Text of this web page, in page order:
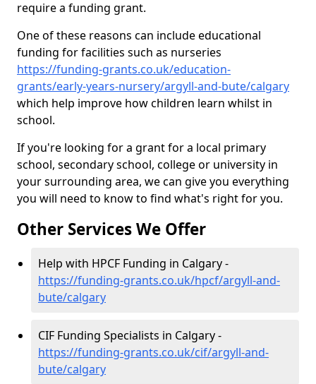
require a funding grant.
One of these reasons can include educational
funding for facilities such as nurseries
https://funding-grants.co.uk/education-
grants/early-years-nursery/argyll-and-bute/calgary
which help improve how children learn whilst in
school.
If you're looking for a grant for a local primary
school, secondary school, college or university in
your surrounding area, we can give you everything
you will need to know to find what's right for you.
Other Services We Offer
Help with HPCF Funding in Calgary -
https://funding-grants.co.uk/hpcf/argyll-and-
bute/calgary
CIF Funding Specialists in Calgary -
https://funding-grants.co.uk/cif/argyll-and-
bute/calgary